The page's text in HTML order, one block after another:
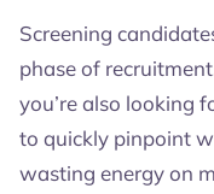
Screening
phase of
you’re also looking
to quickly pinpoint
wasting energy on